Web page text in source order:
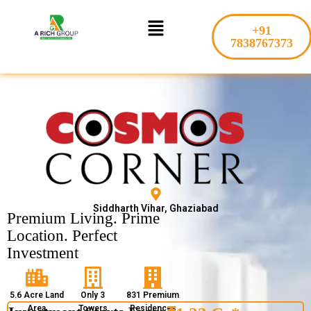
Menu
+91
7838767373
Siddharth Vihar, Ghaziabad
Premium Living. Prime
Location. Perfect
Investment
5.6 Acre Land
Area
Only 3
Towers
831 Premium
Residences